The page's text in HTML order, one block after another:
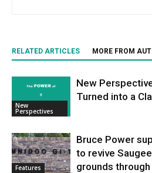
RELATED ARTICLES MORE FROM
New
Perspectives
New
Turned into a
Features
Bruce Power
to revive
grounds